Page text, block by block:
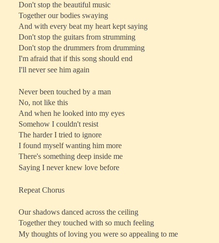
Don't stop the beautiful music
Together our bodies swaying
And with every beat my heart kept saying
Don't stop the guitars from strumming
Don't stop the drummers from drumming
I'm afraid that if this song should end
I'll never see him again
Never been touched by a man
No, not like this
And when he looked into my eyes
Somehow I couldn't resist
The harder I tried to ignore
I found myself wanting him more
There's something deep inside me
Saying I never knew love before
Repeat Chorus
Our shadows danced across the ceiling
Together they touched with so much feeling
My thoughts of loving you were so appealing to me